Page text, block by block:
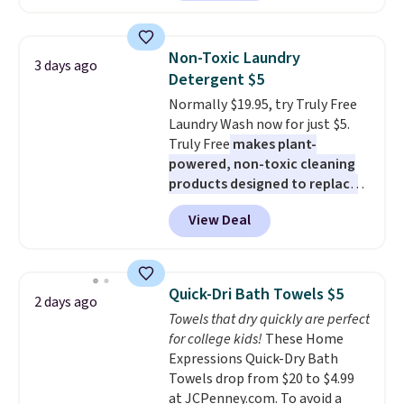
on orders over $35. Otherwise it
adds $4.99.
least $100. It comfortably fits
armrests and a sloped seat for
comfort.
3 days ago
Non-Toxic Laundry
Detergent $5
Normally $19.95, try Truly Free
Laundry Wash now for just $5.
Truly Free makes plant-
powered, non-toxic cleaning
products designed to replace
the harsh chemicals found in
conventional laundry and
home cleaning brands.
technology formula to tackle
tough stains and odors without
dyes, synthetic fragrances,
optical brighteners,
phosphates, or formaldehyde,
and it's safe for sensitive skin,
View Deal
2 days ago Quick-Dri Bath Towels $5
Towels that dry quickly are perfect
for college kids! These Home
Expressions Quick-Dry Bath
Towels drop from $20 to $4.99
at JCPenney.com. To avoid a